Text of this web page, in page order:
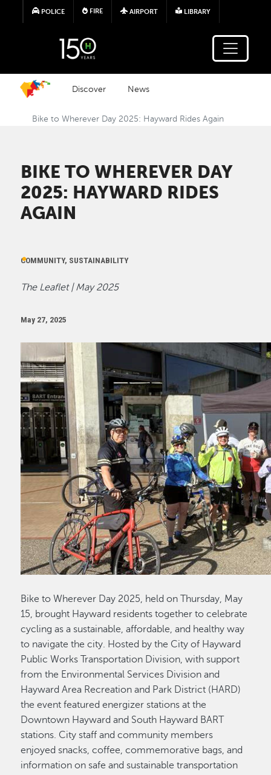
Skip to main content
POLICE FIRE AIRPORT LIBRARY
Discover News
Bike to Wherever Day 2025: Hayward Rides Again
BIKE TO WHEREVER DAY
2025: HAYWARD RIDES
AGAIN
COMMUNITY, SUSTAINABILITY
The Leaflet | May 2025
May 27, 2025
Bike to Wherever Day 2025, held on Thursday, May
15, brought Hayward residents together to celebrate
cycling as a sustainable, affordable, and healthy way
to navigate the city. Hosted by the City of Hayward
Public Works Transportation Division, with support
from the Environmental Services Division and
Hayward Area Recreation and Park District (HARD)
the event featured energizer stations at the
Downtown Hayward and South Hayward BART
stations. City staff and community members
enjoyed snacks, coffee, commemorative bags, and
information on safe and sustainable transportation